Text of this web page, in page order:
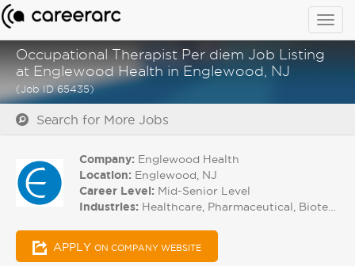
Occupational Therapist Per diem Job Listing
at Englewood Health in Englewood, NJ
(Job ID 65435)
Search for More Jobs
Company: Englewood Health
Location: Englewood, NJ
Career Level: Mid-Senior Level
Industries: Healthcare, Pharmaceutical, Biotech
APPLY ON COMPANY WEBSITE